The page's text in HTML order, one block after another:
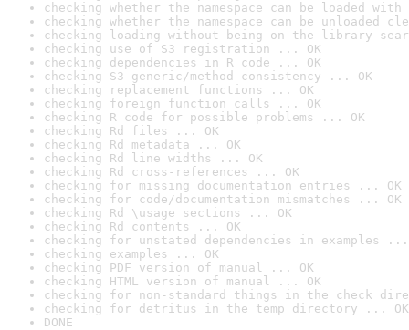
checking whether the namespace can be loaded
checking whether the namespace can be unloaded
checking loading without being on the library
checking use of S3 registration ... OK
checking dependencies in R code ... OK
checking S3 generic/method consistency ... OK
checking replacement functions ... OK
checking foreign function calls ... OK
checking R code for possible problems ... OK
checking Rd files ... OK
checking Rd metadata ... OK
checking Rd line widths ... OK
checking Rd cross-references ... OK
checking for missing documentation entries ... OK
checking for code/documentation mismatches ... OK
checking Rd \usage sections ... OK
checking Rd contents ... OK
checking for unstated dependencies in examples ...
checking examples ... OK
checking PDF version of manual ... OK
checking HTML version of manual ... OK
checking for non-standard things in the check
checking for detritus in the temp directory ... OK
DONE